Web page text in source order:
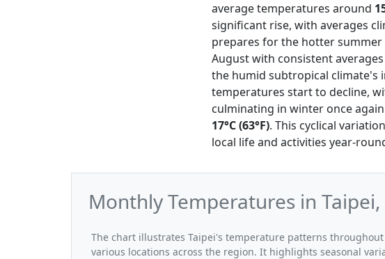
average temperatures around
significant rise, with averages
prepares for the hotter summer
August with consistent
the humid subtropical climate's
temperatures start to decline,
culminating in winter once
17°C (63°F). This cyclical
local life and activities year-
Monthly Temperatures in Taipei,
The chart illustrates Taipei's temperature patterns
various locations across the region. It highlights seasonal